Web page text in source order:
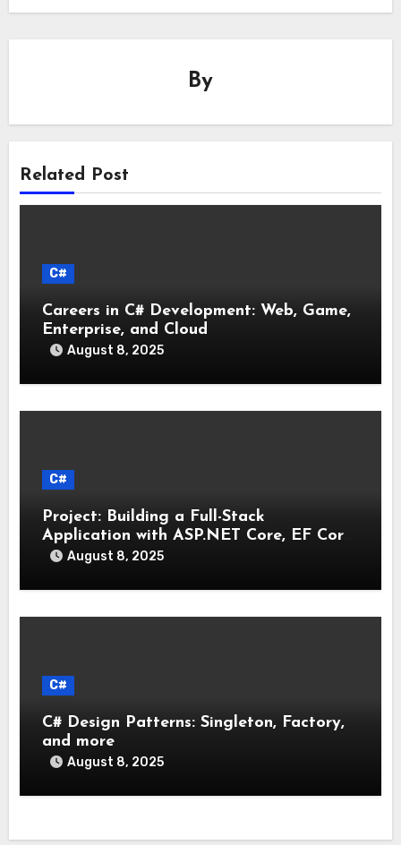
By
Related Post
C#
Careers in C# Development: Web, Game,
Enterprise, and Cloud
August 8, 2025
C#
Project: Building a Full-Stack
Application with ASP.NET Core, EF Core,
and an MAUI Client
August 8, 2025
C#
C# Design Patterns: Singleton, Factory,
and more
August 8, 2025